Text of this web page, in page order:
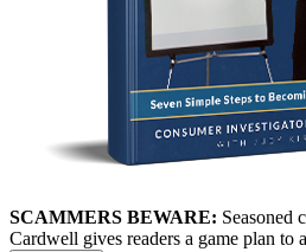
SCAMMERS BEWARE: Seasoned
Cardwell gives readers a game plan to